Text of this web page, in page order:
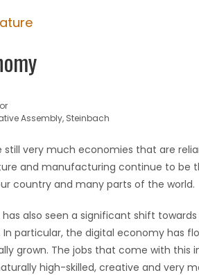
Assembly, Steinbach
still very much economies that are
and manufacturing continue to be
country and many parts of the world.
also seen a significant shift
particular, the digital economy has
grown. The jobs that come with this
high-skilled, creative and very